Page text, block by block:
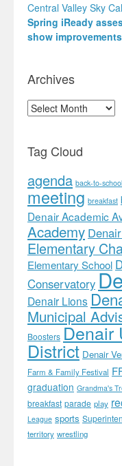
Central Valley Sky
Spring iReady
show
Archives
Archives
Tag Cloud
agenda back-to-school
meeting breakfast
Denair Academic
Academy
Elementary
Elementary School
Conservatory
Denair Lions
Municipal
Boosters Denair
District Denair
Farm & Family Festival
graduation Grandma's
breakfast parade play
League sports
territory wrestling